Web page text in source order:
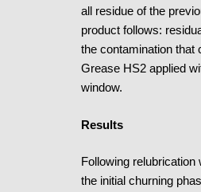
all residue of the
product follows:
the contamination that
Grease HS2 applied
window.
Results
Following
the initial churning